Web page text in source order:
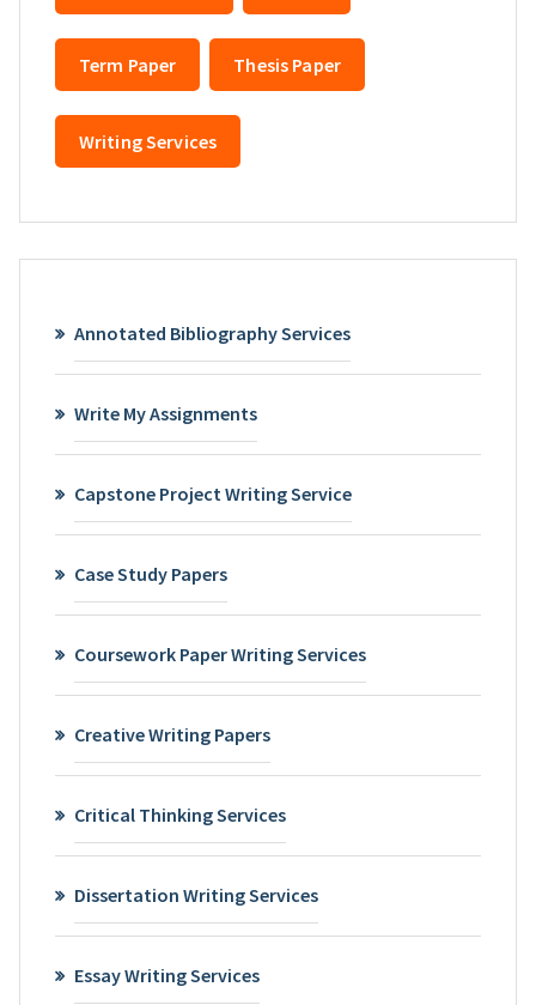
Term Paper Thesis Paper
Writing Services
Annotated Bibliography Services
Write My Assignments
Capstone Project Writing Service
Case Study Papers
Coursework Paper Writing Services
Creative Writing Papers
Critical Thinking Services
Dissertation Writing Services
Essay Writing Services